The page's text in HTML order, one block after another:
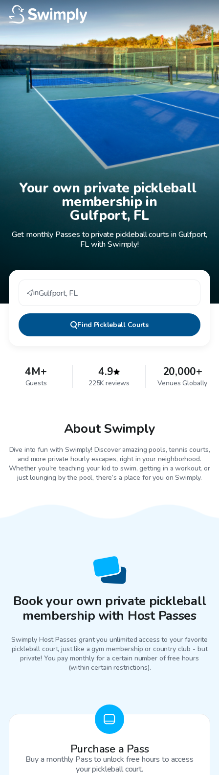
Your own private pickleball
membership in
Gulfport, FL
Get monthly Passes to private pickleball courts in Gulfport,
FL with Swimply!
inGulfport, FL
Find Pickleball Courts
4M+
Guests
4.9
225K reviews
20,000+
Venues Globally
About Swimply
Dive into fun with Swimply! Discover amazing pools, tennis courts,
and more private hourly escapes, right in your neighborhood.
Whether you're teaching your kid to swim, getting in a workout, or
just lounging by the pool, there’s a place for you on Swimply.
Book your own private pickleball
membership with Host Passes
Swimply Host Passes grant you unlimited access to your favorite
pickleball court, just like a gym membership or country club - but
private! You pay monthly for a certain number of free hours
(within certain restrictions).
Purchase a Pass
Buy a monthly Pass to unlock free hours to access
your pickleball court.